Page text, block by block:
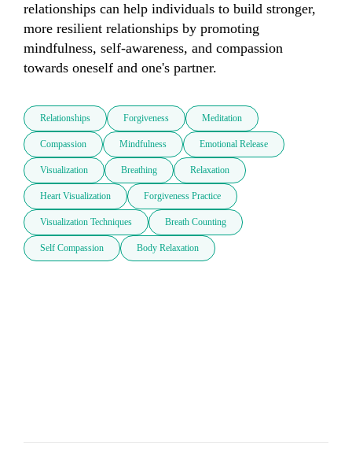
relationships can help individuals to build stronger,
more resilient relationships by promoting
mindfulness, self-awareness, and compassion
towards oneself and one's partner.
Relationships Forgiveness Meditation
Compassion Mindfulness Emotional Release
Visualization Breathing Relaxation
Heart Visualization Forgiveness Practice
Visualization Techniques Breath Counting
Self Compassion Body Relaxation